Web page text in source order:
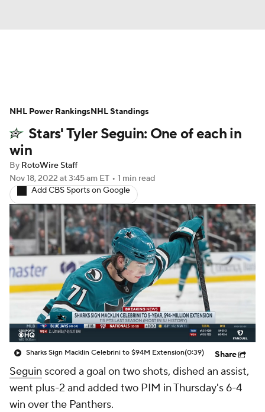
Projections Avg. Draft Positions
Roster Trends Stats Depth Charts
Player News
Injury Report
Stars' Tyler Seguin: One of each in
win
By RotoWire Staff
Nov 18, 2022 at 3:45 am ET • 1 min read
Add CBS Sports on Google
Sharks Sign Macklin Celebrini to $94M Extension(0:39) Share
Seguin scored a goal on two shots, dished an assist,
went plus-2 and added two PIM in Thursday's 6-4
win over the Panthers.
NHL Power RankingsNHL Standings